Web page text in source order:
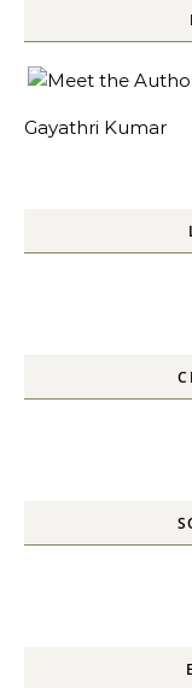
Gayathri Kumar